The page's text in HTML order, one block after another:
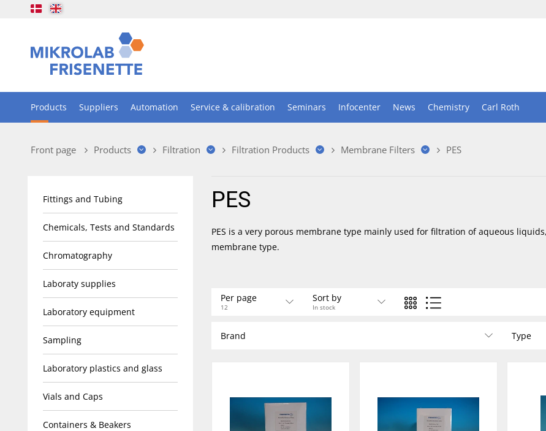
Products Suppliers Automation Service & calibration Seminars Infocenter News Chemistry Carl Roth
Front page Products Filtration Filtration Products Membrane Filters PES
Fittings and Tubing
Chemicals, Tests and Standards
Chromatography
Laboraty supplies
Laboratory equipment
Sampling
Laboratory plastics and glass
Vials and Caps
Containers & Beakers
PES
PES is a very porous membrane type mainly used for filtration of aqueous
membrane type.
Per page
12
Sort by
In stock
Brand Type